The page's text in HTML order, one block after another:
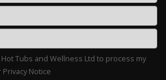
Tubs and Wellness Ltd to process my
Notice